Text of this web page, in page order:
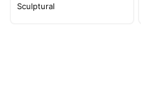
Sculptural